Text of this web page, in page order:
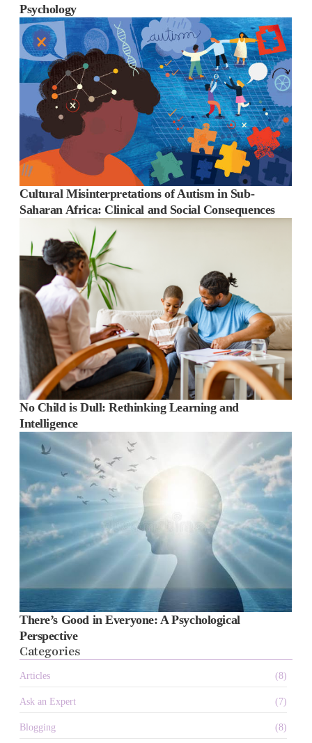
Psychology
Cultural Misinterpretations of Autism in Sub-
Saharan Africa: Clinical and Social Consequences
No Child is Dull: Rethinking Learning and
Intelligence
There’s Good in Everyone: A Psychological
Perspective
Categories
Articles (8)
Ask an Expert (7)
Blogging (8)